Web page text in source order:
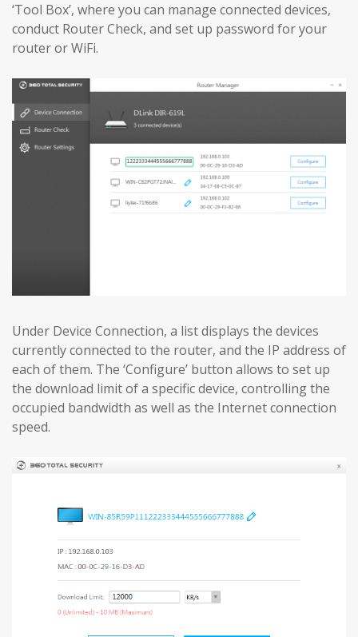
‘Tool Box’, where you can manage connected devices,
conduct Router Check, and set up password for your
router or WiFi.
Under Device Connection, a list displays the devices
currently connected to the router, and the IP address of
each of them. The ‘Configure’ button allows to set up
the download limit of a specific device, controlling the
occupied bandwidth as well as the Internet connection
speed.